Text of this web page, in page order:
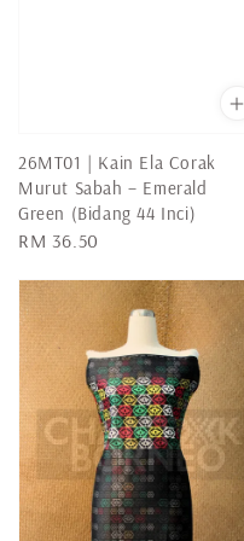
26MT01 | Kain Ela Corak
Murut Sabah – Emerald
Green (Bidang 44 Inci)
Regular
RM 36.50